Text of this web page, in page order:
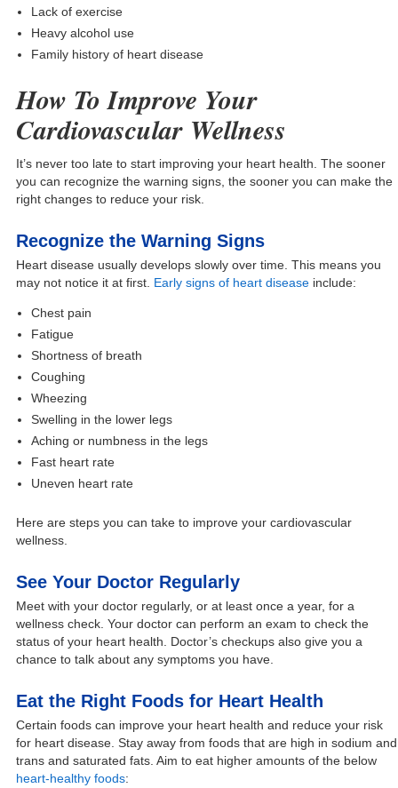
Lack of exercise
Heavy alcohol use
Family history of heart disease
How To Improve Your
Cardiovascular Wellness
It’s never too late to start improving your heart health. The sooner
you can recognize the warning signs, the sooner you can make the
right changes to reduce your risk.
Recognize the Warning Signs
Heart disease usually develops slowly over time. This means you
may not notice it at first. Early signs of heart diseaseinclude:
Chest pain
Fatigue
Shortness of breath
Coughing
Wheezing
Swelling in the lower legs
Aching or numbness in the legs
Fast heart rate
Uneven heart rate
Here are steps you can take to improve your cardiovascular
wellness.
See Your Doctor Regularly
Meet with your doctor regularly, or at least once a year, for a
wellness check. Your doctor can perform an exam to check the
status of your heart health. Doctor’s checkups also give you a
chance to talk about any symptoms you have.
Eat the Right Foods for Heart Health
Certain foods can improve your heart health and reduce your risk
for heart disease. Stay away from foods that are high in sodium and
trans and saturated fats. Aim to eat higher amounts of the below
heart-healthy foods: